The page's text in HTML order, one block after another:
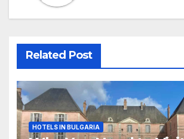
Related Post
HOTELS IN BULGARIA